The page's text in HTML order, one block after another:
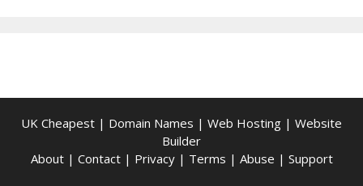
UK Cheapest | Domain Names | Web Hosting | Website
Builder
About| Contact| Privacy| Terms | Abuse | Support